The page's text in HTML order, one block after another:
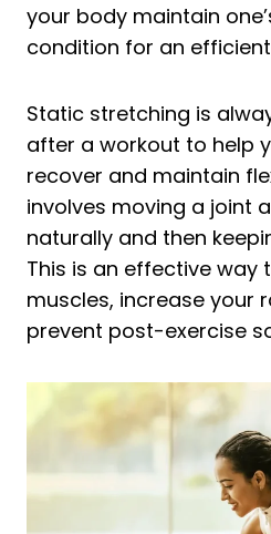
your body maintain
condition for an
Static stretching is
after a workout to help
recover and maintain
involves moving a joint
naturally and then
This is an effective way
muscles, increase your
prevent post-exercise